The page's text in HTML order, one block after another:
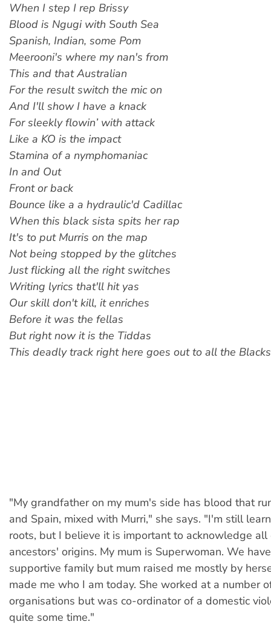
When I step I rep Brissy
Blood is Ngugi with South Sea
Spanish, Indian, some Pom
Meerooni's where my nan's from
This and that Australian
For the result switch the mic on
And I'll show I have a knack
For sleekly flowin’ with attack
Like a KO is the impact
Stamina of a nymphomaniac
In and Out
Front or back
Bounce like a a hydraulic'd Cadillac
When this black sista spits her rap
It's to put Murris on the map
Not being stopped by the glitches
Just flicking all the right switches
Writing lyrics that'll hit yas
Our skill don't kill, it enriches
Before it was the fellas
But right now it is the Tiddas
This deadly track right here goes out to all the
"My grandfather on my mum's side has blood that
and Spain, mixed with Murri," she says. "I'm still
roots, but I believe it is important to acknowledge all
ancestors' origins. My mum is Superwoman. We
supportive family but mum raised me mostly by
made me who I am today. She worked at a number
organisations but was co-ordinator of a domestic
quite some time."